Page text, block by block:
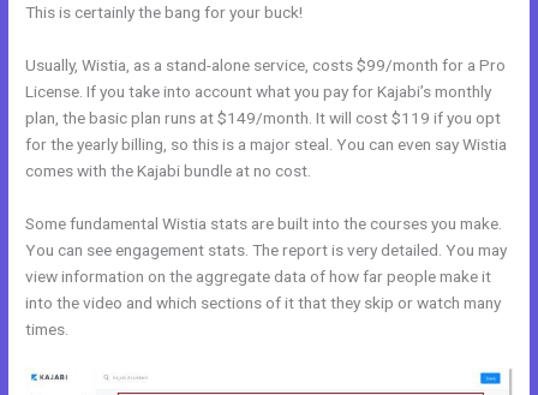
This is certainly the bang for your buck!
Usually, Wistia, as a stand-alone service, costs $99/month for a Pro
License. If you take into account what you pay for Kajabi’s monthly
plan, the basic plan runs at $149/month. It will cost $119 if you opt
for the yearly billing, so this is a major steal. You can even say Wistia
comes with the Kajabi bundle at no cost.
Some fundamental Wistia stats are built into the courses you make.
You can see engagement stats. The report is very detailed. You may
view information on the aggregate data of how far people make it
into the video and which sections of it that they skip or watch many
times.